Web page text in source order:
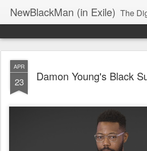
NewBlackMan (in Exile) The Digital
APR
23 Damon Young's Black